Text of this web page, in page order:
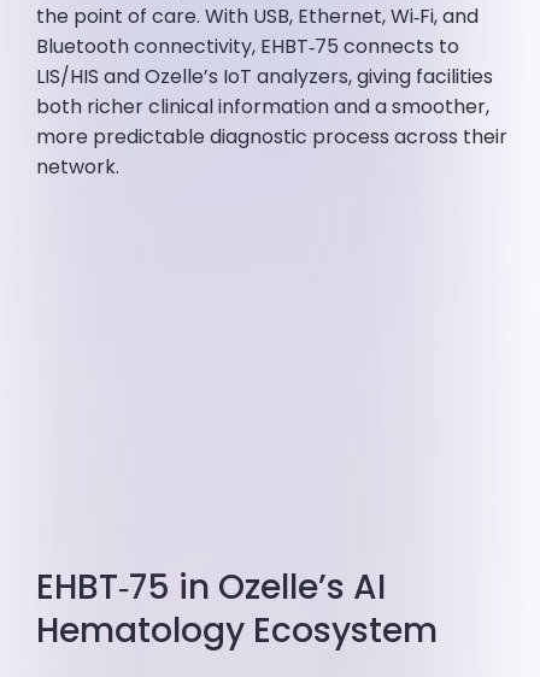
the point of care. With USB, Ethernet, Wi‑Fi, and
Bluetooth connectivity, EHBT‑75 connects to
LIS/HIS and Ozelle’s IoT analyzers, giving facilities
both richer clinical information and a smoother,
more predictable diagnostic process across their
network.
EHBT‑75 in Ozelle’s AI
Hematology Ecosystem